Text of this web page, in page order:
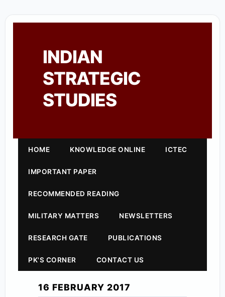
INDIAN
STRATEGIC
STUDIES
HOME KNOWLEDGE ONLINE ICTEC
IMPORTANT PAPER
RECOMMENDED READING
MILITARY MATTERS NEWSLETTERS
RESEARCH GATE PUBLICATIONS
PK'S CORNER CONTACT US
16 FEBRUARY 2017